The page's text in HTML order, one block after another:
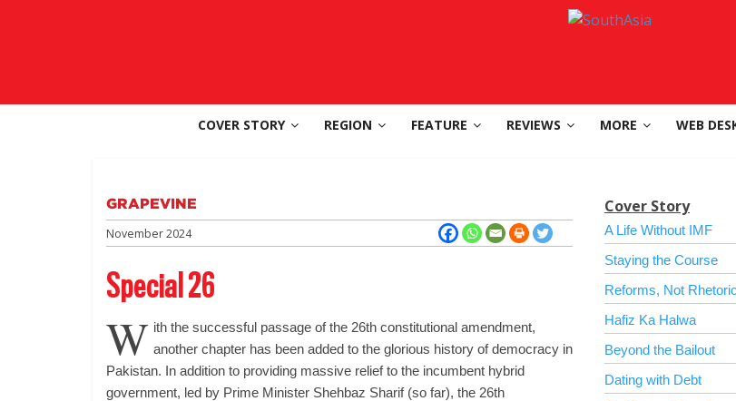
Region
COVER STORY REGION FEATURE REVIEWS MORE WEB
GRAPEVINE
November 2024
Special 26
W ith the successful passage of the 26th constitutional amendment,
another chapter has been added to the glorious history of democracy in
Pakistan. In addition to providing massive relief to the incumbent hybrid
government, led by Prime Minister Shehbaz Sharif (so far), the 26th
Cover Story
A Life Without IMF
Staying the Course
Reforms, Not Rhetoric
Hafiz Ka Halwa
Beyond the Bailout
Dating with Debt